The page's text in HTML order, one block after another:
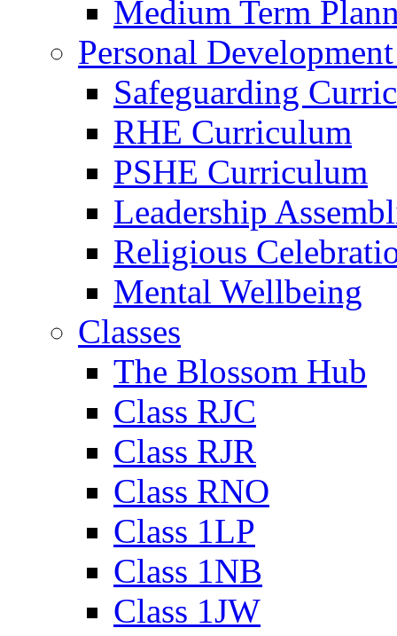
Medium Term
Personal
Safeguarding
RHE Curriculum
PSHE Curriculum
Leadership
Religious
Mental Wellbeing
Classes
The Blossom Hub
Class RJC
Class RJR
Class RNO
Class 1LP
Class 1NB
Class 1JW